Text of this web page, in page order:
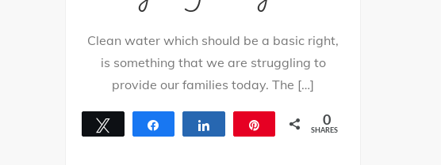
Clean water which should be a basic right,
is something that we are struggling to
provide our families today. The […]
Tweet 0
SHARES